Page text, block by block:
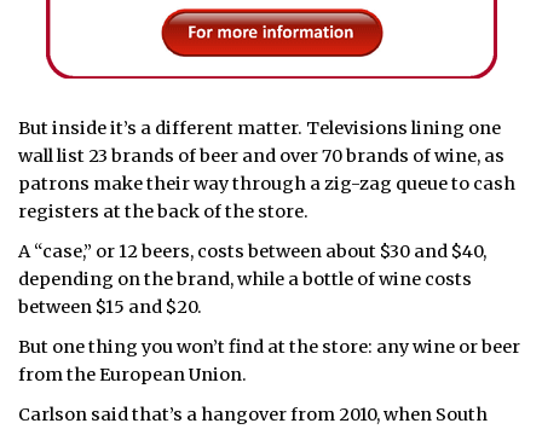
But inside it’s a different matter. Televisions lining one
wall list 23 brands of beer and over 70 brands of wine, as
patrons make their way through a zig-zag queue to cash
registers at the back of the store.
A “case,” or 12 beers, costs between about $30 and $40,
depending on the brand, while a bottle of wine costs
between $15 and $20.
But one thing you won’t find at the store: any wine or beer
from the European Union.
Carlson said that’s a hangover from 2010, when South